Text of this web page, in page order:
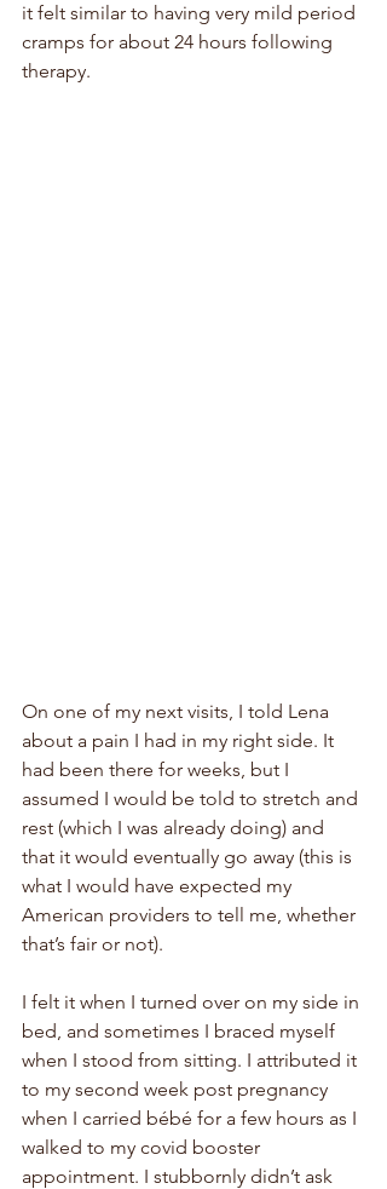
it felt similar to having very mild period
cramps for about 24 hours following
therapy.
On one of my next visits, I told Lena
about a pain I had in my right side. It
had been there for weeks, but I
assumed I would be told to stretch and
rest (which I was already doing) and
that it would eventually go away (this is
what I would have expected my
American providers to tell me, whether
that’s fair or not).
I felt it when I turned over on my side in
bed, and sometimes I braced myself
when I stood from sitting. I attributed it
to my second week post pregnancy
when I carried bébé for a few hours as I
walked to my covid booster
appointment. I stubbornly didn’t ask